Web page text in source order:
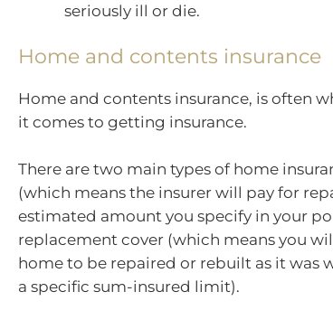
seriously ill or die.
Home and contents insurance
Home and contents insurance, is often
it comes to getting insurance.
There are two main types of home
(which means the insurer will pay for
estimated amount you specify in your
replacement cover (which means you
home to be repaired or rebuilt as it was
a specific sum-insured limit).